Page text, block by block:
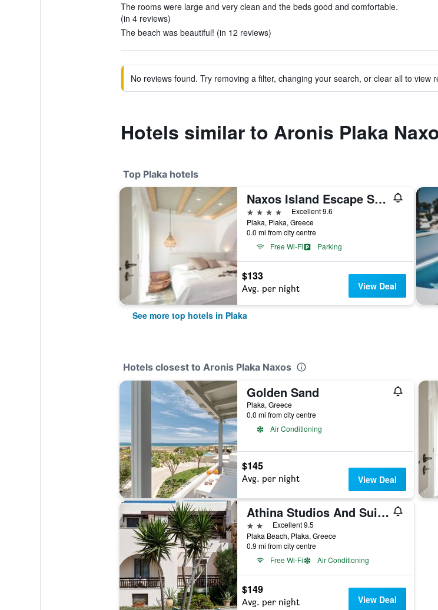
The rooms were large and very clean and the beds good and comfortable.
(in 4 reviews)
The beach was beautiful! (in 12 reviews)
No reviews found. Try removing a filter, changing your search, or clear all to view
Hotels similar to Aronis Plaka
Top Plaka hotels
Naxos Island Escape Suites
4 stars
Excellent 9.6
Plaka, Plaka, Greece
0.0 mi from city centre
Free Wi-Fi
Parking
$133
Avg. per night View Deal
See more top hotels in Plaka
Hotels closest to Aronis Plaka Naxos
Golden Sand
Plaka, Greece
0.0 mi from city centre
Air Conditioning
$145
Avg. per night View Deal
Athina Studios And Suites Plaka
2 stars Excellent 9.5
Plaka Beach, Plaka, Greece
0.9 mi from city centre
Free Wi-Fi
Air Conditioning
$149
Avg. per night View Deal